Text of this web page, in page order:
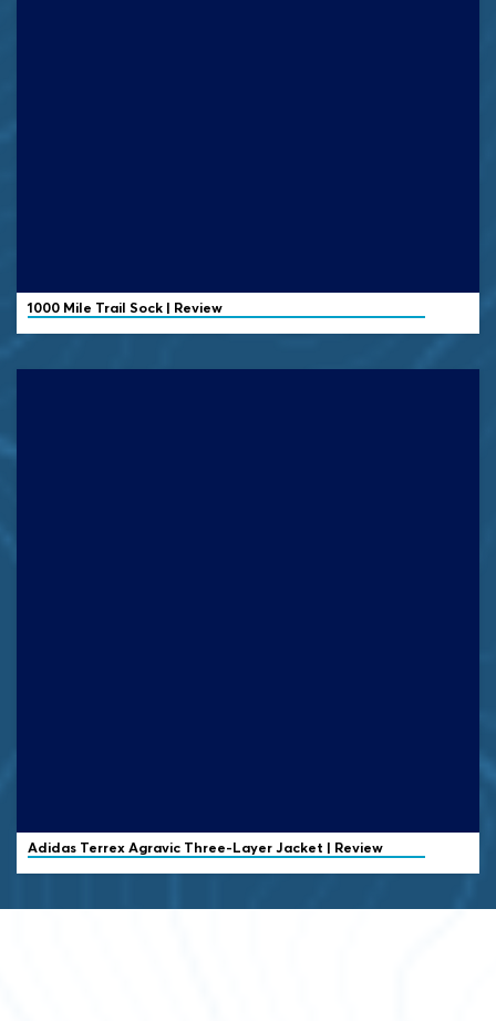
1000 Mile Trail Sock | Review
Adidas TerrexAgravic Three-Layer Jacket | Review